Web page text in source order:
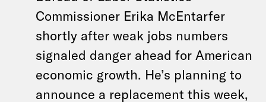
Commissioner Erika McEntarfer
shortly after weak jobs numbers
signaled danger ahead for American
economic growth. He’s planning to
announce a replacement this week,